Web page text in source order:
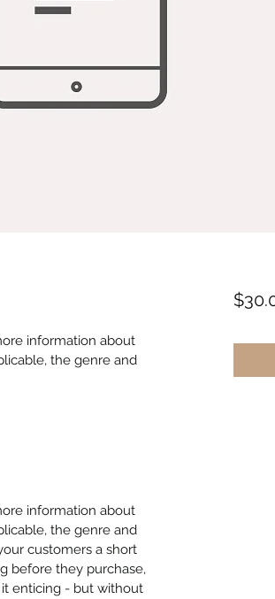
information about
the genre and
information about
the genre and
customers a short
before they purchase,
enticing - but without